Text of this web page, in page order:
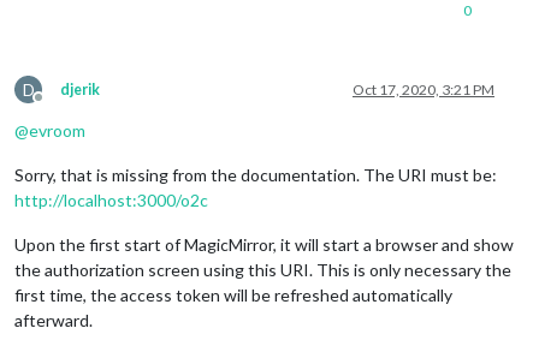
0
D
Offline
djerik Oct 17, 2020, 3:21 PM
@evroom
Sorry, that is missing from the documentation. The URI must be:
http://localhost:3000/o2c
Upon the first start of MagicMirror, it will start a browser and show
the authorization screen using this URI. This is only necessary the
first time, the access token will be refreshed automatically
afterward.